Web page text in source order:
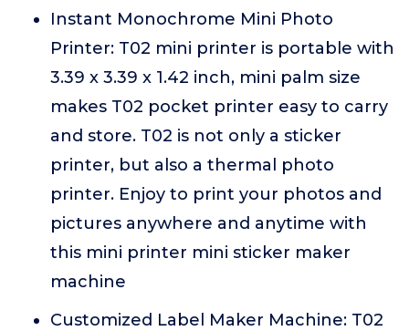
Instant Monochrome Mini Photo
Printer: T02 mini printer is portable with
3.39 x 3.39 x 1.42 inch, mini palm size
makes T02 pocket printer easy to carry
and store. T02 is not only a sticker
printer, but also a thermal photo
printer. Enjoy to print your photos and
pictures anywhere and anytime with
this mini printer mini sticker maker
machine
Customized Label Maker Machine: T02